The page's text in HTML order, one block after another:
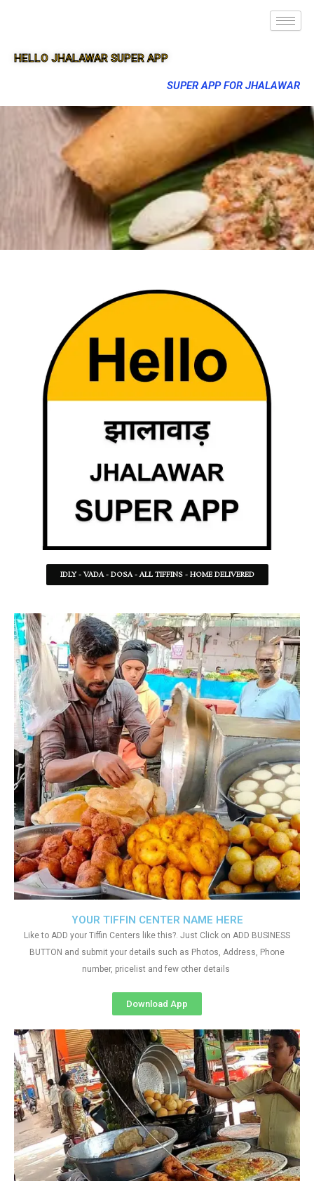
HELLO JHALAWAR SUPER APP
SUPER APP FOR JHALAWAR
IDLY - VADA - DOSA - ALL TIFFINS - HOME DELIVERED
YOUR TIFFIN CENTER NAME HERE
Like to ADD your Tiffin Centers like this?. Just Click on ADD BUSINESS
BUTTON and submit your details such as Photos, Address, Phone
number, pricelist and few other details
Download App